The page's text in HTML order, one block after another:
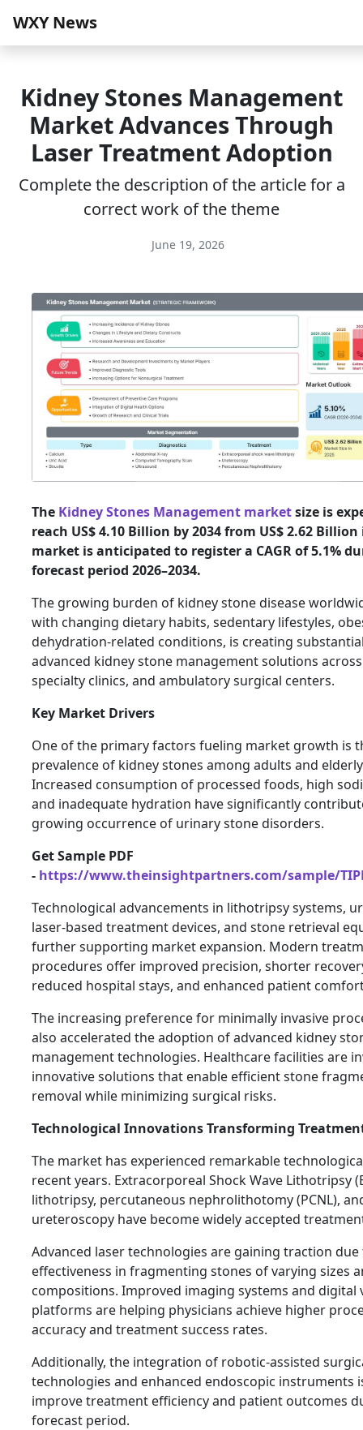
WXY News
Kidney Stones Management
Market Advances Through
Laser Treatment Adoption
Complete the description of the article for a
correct work of the theme
June 19, 2026
The Kidney Stones Management marketsize is
reach US$ 4.10 Billion by 2034 from US$ 2.62 Billion
market is anticipated to register a CAGR of 5.1%
forecast period 2026–2034.
The growing burden of kidney stone disease
with changing dietary habits, sedentary lifestyles,
dehydration-related conditions, is creating
advanced kidney stone management solutions
specialty clinics, and ambulatory surgical centers.
Key Market Drivers
One of the primary factors fueling market growth is
prevalence of kidney stones among adults and
Increased consumption of processed foods, high
and inadequate hydration have significantly
growing occurrence of urinary stone disorders.
Get Sample PDF
- https://www.theinsightpartners.com/sample/
Technological advancements in lithotripsy systems,
laser-based treatment devices, and stone retrieval
further supporting market expansion. Modern
procedures offer improved precision, shorter
reduced hospital stays, and enhanced patient
The increasing preference for minimally invasive
also accelerated the adoption of advanced kidney
management technologies. Healthcare facilities are
innovative solutions that enable efficient stone
removal while minimizing surgical risks.
Technological Innovations Transforming
The market has experienced remarkable
recent years. Extracorporeal Shock Wave Lithotripsy
lithotripsy, percutaneous nephrolithotomy (PCNL),
ureteroscopy have become widely accepted
Advanced laser technologies are gaining traction
effectiveness in fragmenting stones of varying sizes
compositions. Improved imaging systems and digital
platforms are helping physicians achieve higher
accuracy and treatment success rates.
Additionally, the integration of robotic-assisted
technologies and enhanced endoscopic instruments
improve treatment efficiency and patient outcomes
forecast period.